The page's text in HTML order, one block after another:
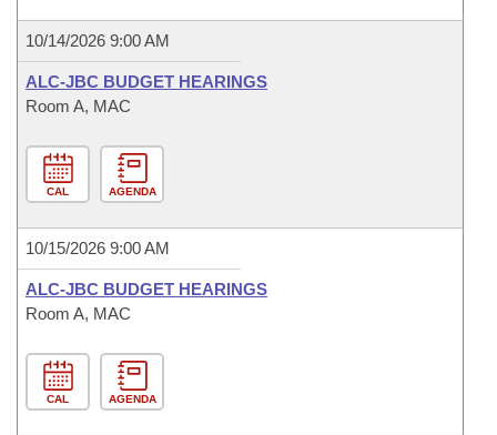
10/14/2026 9:00 AM
ALC-JBC BUDGET HEARINGS
Room A, MAC
CAL AGENDA
10/15/2026 9:00 AM
ALC-JBC BUDGET HEARINGS
Room A, MAC
CAL AGENDA